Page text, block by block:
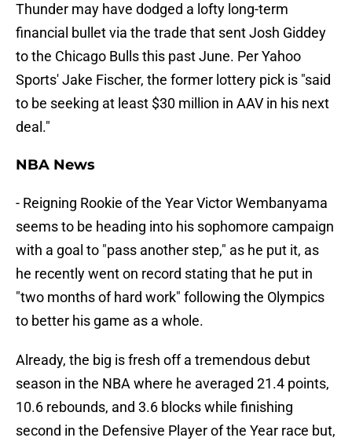
Thunder may have dodged a lofty long-term
financial bullet via the trade that sent Josh Giddey
to the Chicago Bulls this past June. Per Yahoo
Sports' Jake Fischer, the former lottery pick is "said
to be seeking at least $30 million in AAV in his next
deal."
NBA News
- Reigning Rookie of the Year Victor Wembanyama
seems to be heading into his sophomore campaign
with a goal to "pass another step," as he put it, as
he recently went on record stating that he put in
"two months of hard work" following the Olympics
to better his game as a whole.
Already, the big is fresh off a tremendous debut
season in the NBA where he averaged 21.4 points,
10.6 rebounds, and 3.6 blocks while finishing
second in the Defensive Player of the Year race but,